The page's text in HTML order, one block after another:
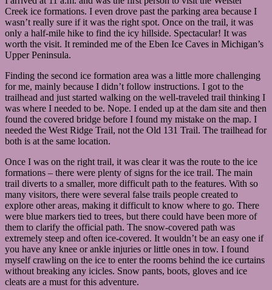
the
trails
for
the
ice
features.
Many
have
long
tails
like
this,
but
some
don’t
and
much
harder
to
find.
Creek ice formations. I even drove past the parking area because I
wasn’t really sure if it was the right spot. Once on the trail, it was
only a half-mile hike to find the icy hillside. Spectacular! It was
worth the visit. It reminded me of the Eben Ice Caves in Michigan’s
Upper Peninsula.
Finding the second ice formation area was a little more challenging
for me, mainly because I didn’t follow instructions. I got to the
trailhead and just started walking on the well-traveled trail thinking I
was where I needed to be. Nope. I ended up at the dam site and then
found the covered bridge before I found my mistake on the map. I
needed the West Ridge Trail, not the Old 131 Trail. The trailhead for
both is at the same location.
Once I was on the right trail, it was clear it was the route to the ice
formations – there were plenty of signs for the ice trail. The main
trail diverts to a smaller, more difficult path to the features. With so
many visitors, there were several false trails people created to
explore other areas, making it difficult to know where to go. There
were blue markers tied to trees, but there could have been more of
them to clarify the official path. The snow-covered path was
extremely steep and often ice-covered. It wouldn’t be an easy one if
you have any knee or ankle injuries or little ones in tow. I found
myself crawling on the ice to enter the rooms behind the ice curtains
without breaking any icicles. Snow pants, boots, gloves and ice
cleats are a must for this adventure.